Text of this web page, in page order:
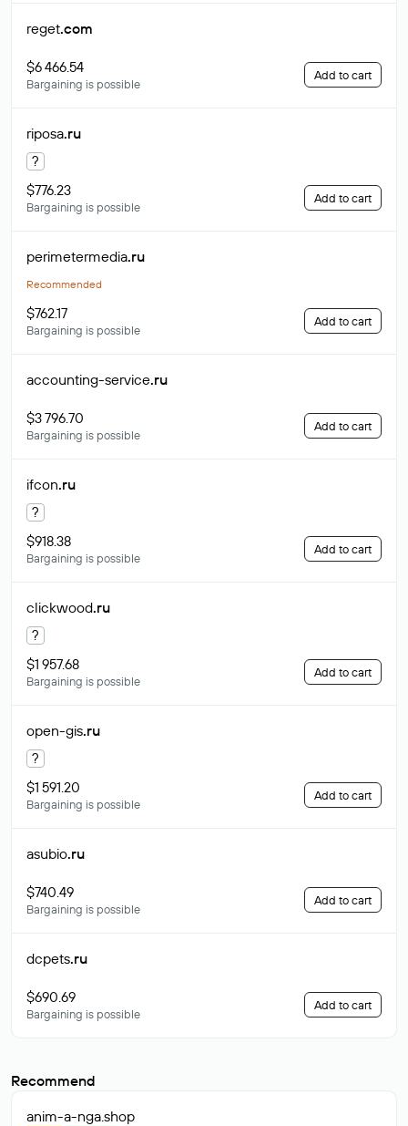
reget.com
$6 466.54
Bargaining is possible
Add to cart
riposa.ru
?
$776.23
Bargaining is possible
Add to cart
perimetermedia.ru
Recommended
$762.17
Bargaining is possible
Add to cart
accounting-service.ru
$3 796.70
Bargaining is possible
Add to cart
ifcon.ru
?
$918.38
Bargaining is possible
Add to cart
clickwood.ru
?
$1 957.68
Bargaining is possible
Add to cart
open-gis.ru
?
$1 591.20
Bargaining is possible
Add to cart
asubio.ru
$740.49
Bargaining is possible
Add to cart
dcpets.ru
$690.69
Bargaining is possible
Add to cart
Recommend
anim-a-nga.shop